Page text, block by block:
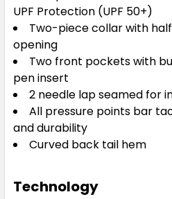
UPF Protection (UPF 50+)
Two-piece collar with
opening
Two front pockets with
pen insert
2 needle lap seamed for
All pressure points bar
and durability
Curved back tail hem
Technology